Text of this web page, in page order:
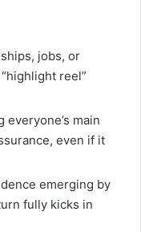
jobs, or
reel”
main
even if it
emerging by
fully kicks in